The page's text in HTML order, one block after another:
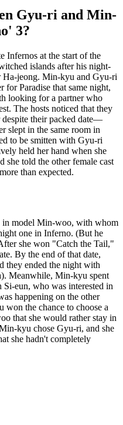
Gyu-ri and Min-
3?
Infernos at the start of the
islands after his night-
Ha-jeong. Min-kyu and Gyu-ri
for Paradise that same night,
looking for a partner who
The hosts noticed that they
despite their packed date—
slept in the same room in
to be smitten with Gyu-ri
held her hand when she
she told the other female cast
than expected.
in model Min-woo, with whom
one in Inferno. (But he
she won "Catch the Tail,"
By the end of that date,
they ended the night with
Meanwhile, Min-kyu spent
Si-eun, who was interested in
happening on the other
won the chance to choose a
that she would rather stay in
kyu chose Gyu-ri, and she
she hadn't completely